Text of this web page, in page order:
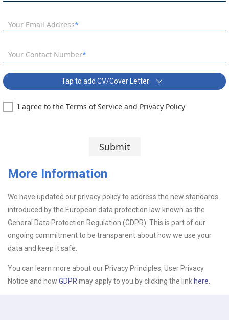
Your Email Address
Your Contact Number
Tap to add CV/Cover Letter
Teacher of Mathematics Covering Letter:
Upload CV
Browse... Or drop files here
I agree to the Terms of Service and Privacy Policy
Submit
More Information
We have updated our privacy policy to address the new standards
introduced by the European data protection law known as the
General Data Protection Regulation (GDPR). This is part of our
ongoing commitment to be transparent about how we use your
data and keep it safe.
You can learn more about our Privacy Principles, User Privacy
Notice and how GDPR may apply to you by clicking the linkhere.